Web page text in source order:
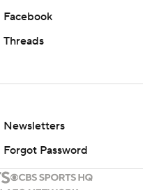
Facebook
Threads
Newsletters
Forgot Password